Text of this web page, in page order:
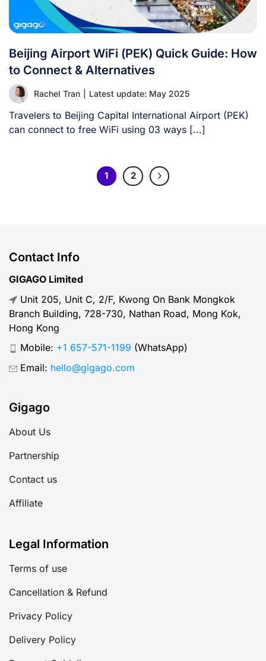
Beijing Airport WiFi (PEK) Quick Guide: How
to Connect & Alternatives
Rachel Tran Latest update: May 2025
Travelers to Beijing Capital International Airport (PEK)
can connect to free WiFi using 03 ways [...]
1 2
Contact Info
GIGAGO Limited
Unit 205, Unit C, 2/F, Kwong On Bank Mongkok
Branch Building, 728-730, Nathan Road, Mong Kok,
Hong Kong
Mobile: +1 657-571-1199 (WhatsApp)
Email: hello@gigago.com
Gigago
About Us
Partnership
Contact us
Affiliate
Legal Information
Terms of use
Cancellation & Refund
Privacy Policy
Delivery Policy